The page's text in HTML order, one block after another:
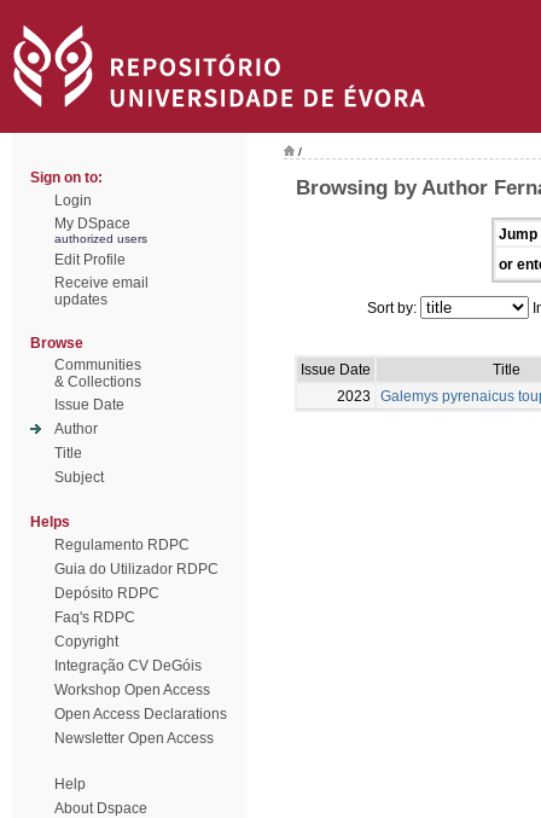
Sign on to:
Login
My DSpace
authorized users
Edit Profile
Receive email
updates
Browse
Communities
& Collections
Issue Date
Author
Title
Subject
Helps
Regulamento RDPC
Guia do Utilizador RDPC
Depósito RDPC
Faq's RDPC
Copyright
Integração CV DeGóis
Workshop Open Access
Open Access Declarations
Newsletter Open Access
Help
About Dspace
/
Browsing by Author
Jump
or
Sort by:
Issue Date
Title
2023
Galemys pyrenaicus